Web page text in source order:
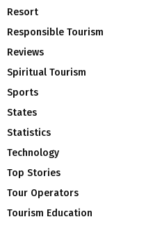
Resort
Responsible Tourism
Reviews
Spiritual Tourism
Sports
States
Statistics
Technology
Top Stories
Tour Operators
Tourism Education